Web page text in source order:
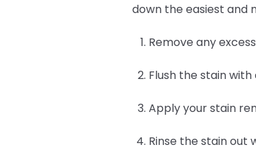
down the easiest and
Remove any
Flush the stain
Apply your stain
Rinse the stain out